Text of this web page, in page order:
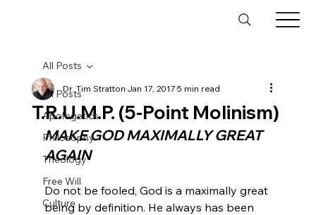
All Posts
Apologetics
Philosophy
Theology
Free Will
Culture
All Posts
T.R.U.M.P. (5-Point Molinism)
Dr. Tim StrattonJan 17, 20175 min read
MAKE GOD MAXIMALLY GREAT
AGAIN
Do not be fooled, God is a maximally great
being by definition. He always has been